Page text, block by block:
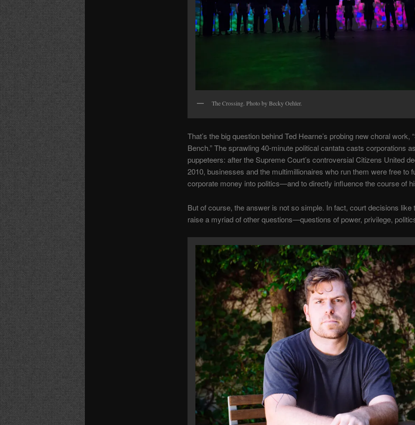
The Crossing. Photo by Becky Oehler.
That’s the big question behind Ted Hearne’s probing new choral work,
Bench.” The sprawling 40-minute political cantata casts corporations
puppeteers: after the Supreme Court’s controversial Citizens United
2010, businesses and the multimillionaires who run them were free to
corporate money into politics—and to directly influence the course of
But of course, the answer is not so simple. In fact, court decisions like
raise a myriad of other questions—questions of power, privilege,